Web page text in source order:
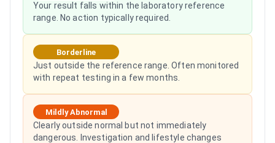
Your result falls within the laboratory reference
range. No action typically required.
Borderline
Just outside the reference range. Often monitored
with repeat testing in a few months.
Mildly Abnormal
Clearly outside normal but not immediately
dangerous. Investigation and lifestyle changes